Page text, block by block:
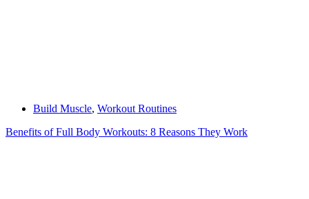
Build Muscle, Workout Routines
Benefits of Full Body Workouts: 8 Reasons They Work